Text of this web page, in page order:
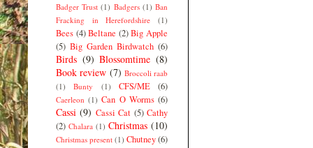
Badger Trust (1) Badgers (1) Ban
Fracking in Herefordshire
(1)
Bees (4) Beltane (2) Big Apple
(5) Big Garden Birdwatch (6)
Birds (9) Blossomtime (8)
Book review (7) Broccoli raab
(1)
Bunty (1) CFS/ME (6)
Caerleon (1) Can O Worms (6)
Cassi (9) Cassi Cat (5) Cathy
(2) Chalara (1) Christmas (10)
Christmas present (1) Chutney(6)